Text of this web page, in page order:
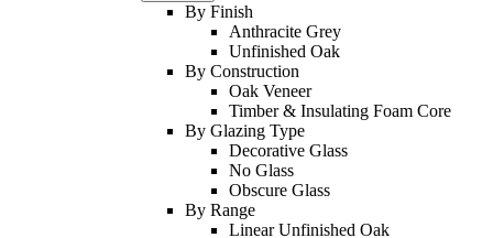
By Finish
Anthracite Grey
Unfinished Oak
By Construction
Oak Veneer
Timber & Insulating Foam Core
By Glazing Type
Decorative Glass
No Glass
Obscure Glass
By Range
Linear Unfinished Oak